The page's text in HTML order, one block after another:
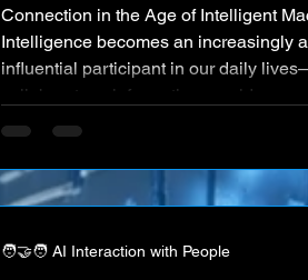
Connection in the Age of Intelligent
Intelligence becomes an increasingly
influential participant in our daily
collaborators, information providers,
companions—the quality of
intelligent machines becomes
Bridging the existing "understanding
🧑‍🤝‍🧑 AI Interaction with People